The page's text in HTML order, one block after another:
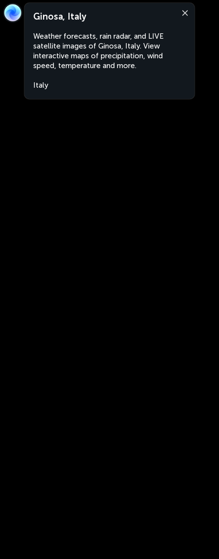
Ginosa, Italy
Weather forecasts, rain radar, and LIVE
satellite images of Ginosa, Italy. View
interactive maps of precipitation, wind
speed, temperature and more.
Italy